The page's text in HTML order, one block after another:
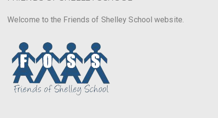
Welcome to the Friends of Shelley School website.